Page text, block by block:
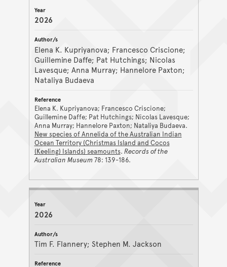
2026
Elena K. Kupriyanova; Francesco Criscione;
Guillemine Daffe; Pat Hutchings; Nicolas
Lavesque; Anna Murray; Hannelore Paxton;
Nataliya Budaeva
Elena K. Kupriyanova; Francesco Criscione;
Guillemine Daffe; Pat Hutchings; Nicolas Lavesque;
Anna Murray; Hannelore Paxton; Nataliya Budaeva.
New species of Annelida of the Australian Indian
Ocean Territory (Christmas Island and Cocos
(Keeling) Islands) seamounts. Records of the
Australian Museum 78: 139-186.
2026
Tim F. Flannery; Stephen M. Jackson